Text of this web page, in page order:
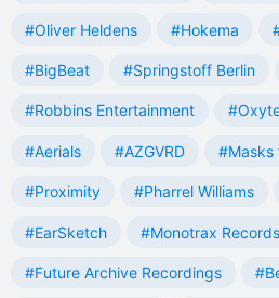
#Oliver Heldens #Hokema
#BigBeat #Springstoff Berlin
#Robbins Entertainment
#Aerials #AZGVRD #Masks
#Proximity #Pharrel Williams
#EarSketch #Monotrax Records
#Future Archive Recordings